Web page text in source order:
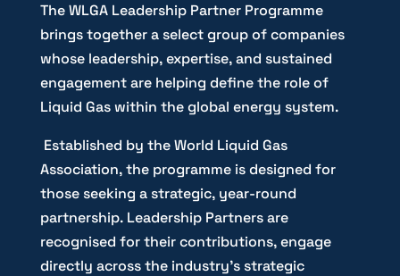
The WLGA Leadership Partner Programme
brings together a select group of companies
whose leadership, expertise, and sustained
engagement are helping define the role of
Liquid Gas within the global energy system.
Established by the World Liquid Gas
Association, the programme is designed for
those seeking a strategic, year-round
partnership. Leadership Partners are
recognised for their contributions, engage
directly across the industry’s strategic